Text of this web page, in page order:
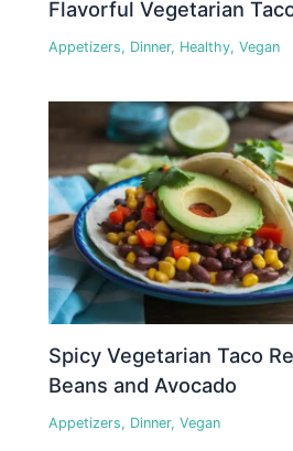
Flavorful Vegetarian
Appetizers, Dinner, Healthy,Vegan
Spicy Vegetarian Taco
Beans and Avocado
Appetizers, Dinner,Vegan